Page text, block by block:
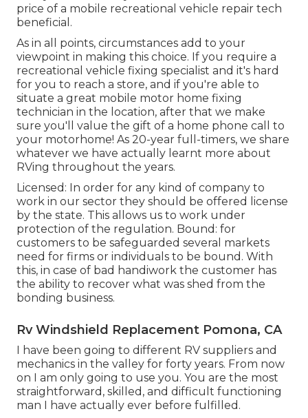
price of a mobile recreational vehicle repair tech
beneficial.
As in all points, circumstances add to your
viewpoint in making this choice. If you require a
recreational vehicle fixing specialist and it's hard
for you to reach a store, and if you're able to
situate a great mobile motor home fixing
technician in the location, after that we make
sure you'll value the gift of a home phone call to
your motorhome! As 20-year full-timers, we share
whatever we have actually learnt more about
RVing throughout the years.
Licensed: In order for any kind of company to
work in our sector they should be offered license
by the state. This allows us to work under
protection of the regulation. Bound: for
customers to be safeguarded several markets
need for firms or individuals to be bound. With
this, in case of bad handiwork the customer has
the ability to recover what was shed from the
bonding business.
Rv Windshield Replacement Pomona, CA
I have been going to different RV suppliers and
mechanics in the valley for forty years. From now
on I am only going to use you. You are the most
straightforward, skilled, and difficult functioning
man I have actually ever before fulfilled.